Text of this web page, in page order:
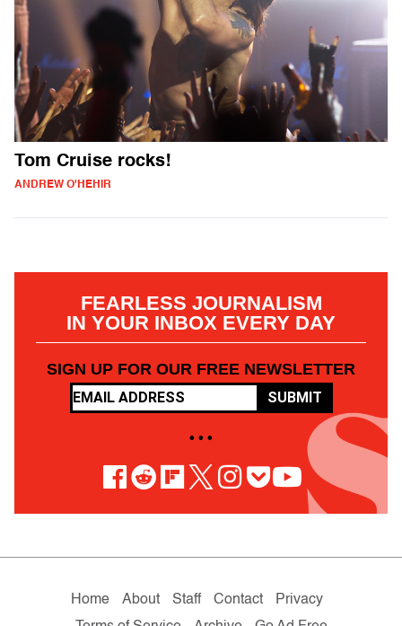
Tom Cruise rocks!
ANDREW O'HEHIR
FEARLESS JOURNALISM
IN YOUR INBOX EVERY DAY
SIGN UP FOR OUR FREE NEWSLETTER
SUBMIT
• • •
Home About Staff Contact
Privacy